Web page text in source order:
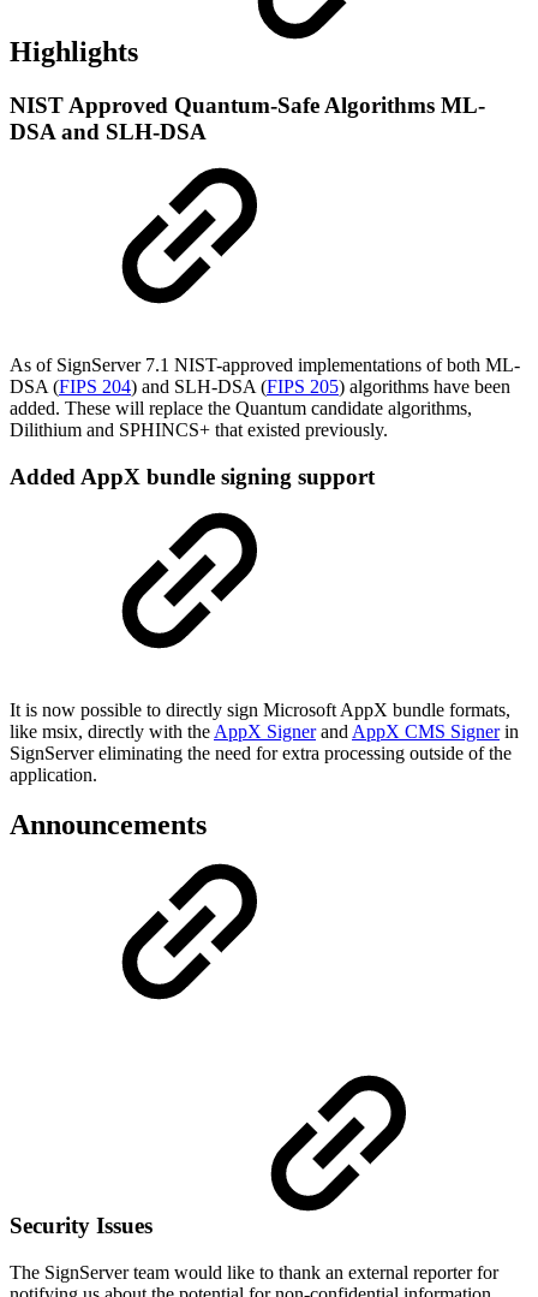
Highlights
NIST Approved Quantum-Safe Algorithms ML-
DSA and SLH-DSA
As of SignServer 7.1 NIST-approved implementations of both ML-
DSA (FIPS 204) and SLH-DSA (FIPS 205) algorithms have been
added. These will replace the Quantum candidate algorithms,
Dilithium and SPHINCS+ that existed previously.
Added AppX bundle signing support
It is now possible to directly sign Microsoft AppX bundle formats,
like msix, directly with the AppX Signerand AppX CMS Signerin
SignServer eliminating the need for extra processing outside of the
application.
Announcements
Security Issues
The SignServer team would like to thank an external reporter for